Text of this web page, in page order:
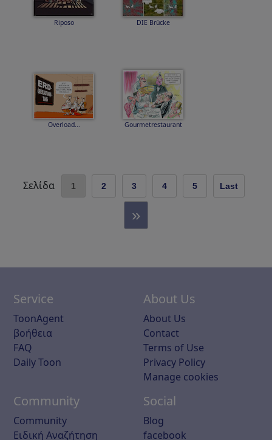
Riposo DIE Brücke
Overload... Gourmetrestaurant
Σελίδα 1 2 3 4 5 Last
»
Service
ToonAgent
βοήθεια
FAQ
Daily Toon
About Us
About Us
Contact
Terms of Use
Privacy Policy
Manage cookies
Community
Community
Ειδική Αναζήτηση
Social
Blog
facebook